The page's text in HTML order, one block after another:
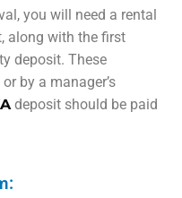
you will need a rental
along with the first
deposit. These
by a manager’s
deposit should be paid